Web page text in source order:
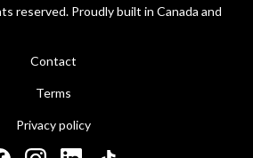
reserved. Proudly built in Canada and
Contact
Terms
Privacy policy